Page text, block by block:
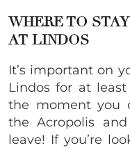
WHERE TO
AT LINDOS
It’s important on
Lindos for at
the moment you
the Acropolis
leave! If you’re